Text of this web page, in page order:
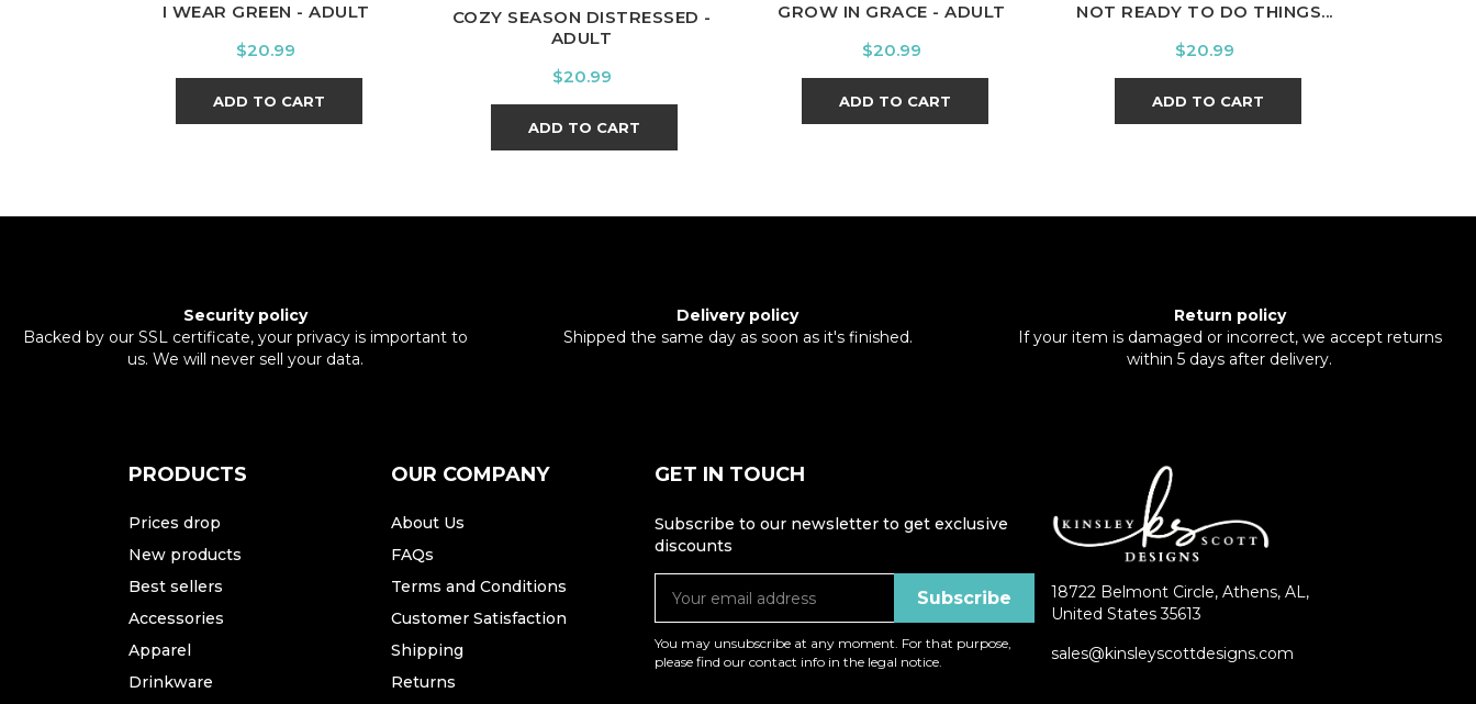
I WEAR GREEN - ADULT
Price
$20.99
ADD TO CART
COZY SEASON DISTRESSED -
ADULT
Price
$20.99
ADD TO CART
GROW IN GRACE - ADULT
Price
$20.99
ADD TO CART
NOT READY TO DO THINGS...
Price
$20.99
ADD TO CART
Security policy
Backed by our SSL certificate, your privacy is important to
us. We will never sell your data.
Delivery policy
Shipped the same day as soon as it's finished.
Return policy
If your item is damaged or incorrect, we accept returns
within 5 days after delivery.
PRODUCTS
Prices drop
New products
Best sellers
Accessories
Apparel
Drinkware
OUR COMPANY
About Us
FAQs
Terms and Conditions
Customer Satisfaction
Shipping
Returns
GET IN TOUCH
Subscribe to our newsletter to get exclusive
discounts
You may unsubscribe at any moment. For that purpose,
please find our contact info in the legal notice.
18722 Belmont Circle, Athens, AL,
United States 35613
sales@kinsleyscottdesigns.com